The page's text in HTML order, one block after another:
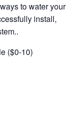
to water your
install,
($0-10)